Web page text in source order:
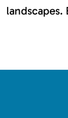
landscapes.